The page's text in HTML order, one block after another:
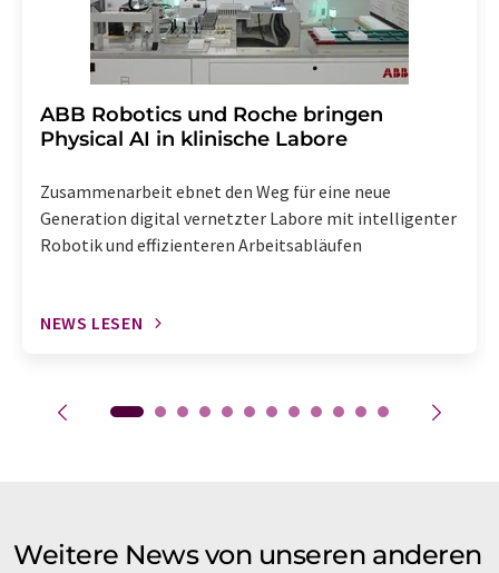
​​​​​​​ABB Robotics und Roche bringen
Physical AI in klinische Labore
Zusammenarbeit ebnet den Weg für eine neue
Generation digital vernetzter Labore mit intelligenter
Robotik und effizienteren Arbeitsabläufen
NEWS LESEN
Weitere News von unseren anderen